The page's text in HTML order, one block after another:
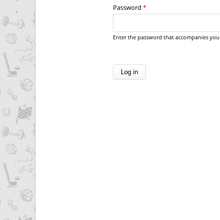
Password *
Enter the password that accompanies